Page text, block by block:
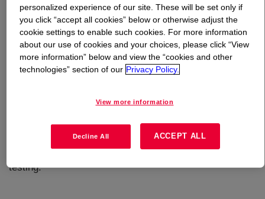
What isCARBOWAX™ Polyethylene Glycol 400?
and other important functional properties in a wide range
of formulations. INCI Name: PEG-8. Considered readily
biodegradable based on results from OECD 301D
testing.
personalized experience of our site. These will be set only if
you click “accept all cookies” below or otherwise adjust the
cookie settings to enable such cookies. For more information
about our use of cookies and your choices, please click “View
more information” below and view the “cookies and other
technologies” section of our Privacy Policy.
View more information
Decline All ACCEPT ALL